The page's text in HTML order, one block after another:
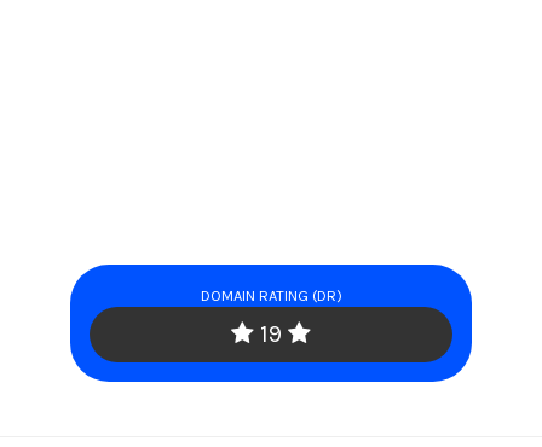
DOMAIN RATING (DR)
19